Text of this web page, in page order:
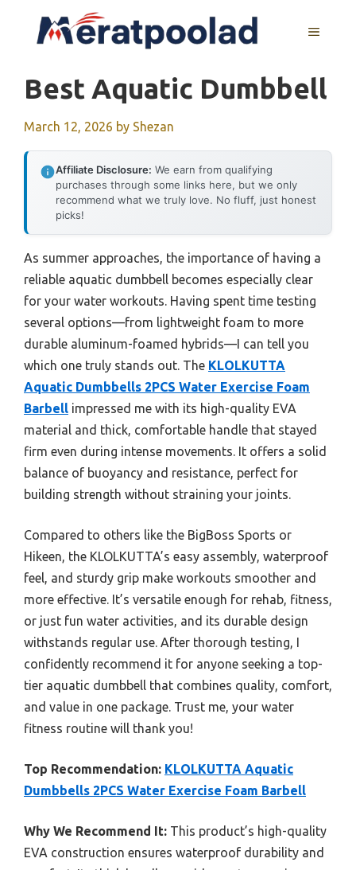
MENU
Best Aquatic Dumbbell
March 12, 2026 by Shezan
Affiliate Disclosure: We earn from qualifying
purchases through some links here, but we only
recommend what we truly love. No fluff, just honest
picks!
As summer approaches, the importance of having a
reliable aquatic dumbbell becomes especially clear
for your water workouts. Having spent time testing
several options—from lightweight foam to more
durable aluminum-foamed hybrids—I can tell you
which one truly stands out. The KLOLKUTTA
Aquatic Dumbbells 2PCS Water Exercise Foam
Barbell impressed me with its high-quality EVA
material and thick, comfortable handle that stayed
firm even during intense movements. It offers a solid
balance of buoyancy and resistance, perfect for
building strength without straining your joints.
Compared to others like the BigBoss Sports or
Hikeen, the KLOLKUTTA’s easy assembly, waterproof
feel, and sturdy grip make workouts smoother and
more effective. It’s versatile enough for rehab, fitness,
or just fun water activities, and its durable design
withstands regular use. After thorough testing, I
confidently recommend it for anyone seeking a top-
tier aquatic dumbbell that combines quality, comfort,
and value in one package. Trust me, your water
fitness routine will thank you!
Top Recommendation: KLOLKUTTA Aquatic
Dumbbells 2PCS Water Exercise Foam Barbell
Why We Recommend It: This product’s high-quality
EVA construction ensures waterproof durability and